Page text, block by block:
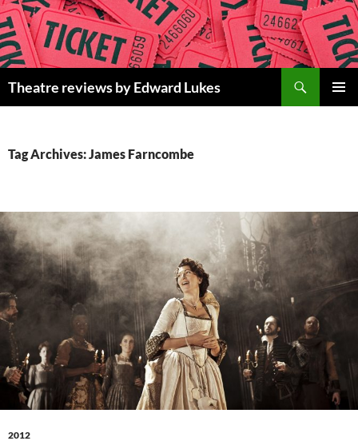
Skip
to
content
Theatre reviews by Edward Lukes
Tag Archives: James Farncombe
2012